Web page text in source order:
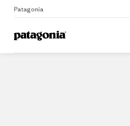
Patagonia
Home Dealers